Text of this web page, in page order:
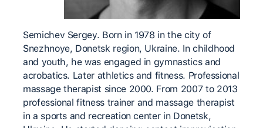
Semichev Sergey. Born in 1978 in the city of
Snezhnoye, Donetsk region, Ukraine. In childhood
and youth, he was engaged in gymnastics and
acrobatics. Later athletics and fitness. Professional
massage therapist since 2000. From 2007 to 2013
professional fitness trainer and massage therapist
in a sports and recreation center in Donetsk,